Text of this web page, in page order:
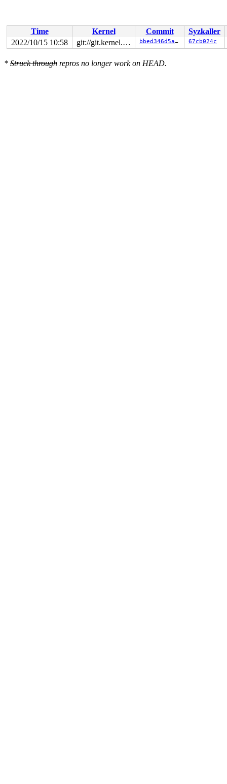
mld_send_cr+0x438/0x5a8 net/ipv6/mcast.c:2115
mld_ifc_work+0x38/0x290 net/ipv6/mcast.c:2653
process_one_work+0x2d8/0x504
kernel/workqueue.c:2289
worker_thread+0x340/0x610 kernel/workqueue.c:2436
ret_from_fork+0x10/0x20 arch/arm64/kernel/entry.S:860
Time Kernel Commit
Syzkaller
2022/10/15 10:58
git://git.kernel.org/pub/scm/linux/kernel/git/arm64/linux.git for-kernelci bbed346d5a96 67cb024c
* Struck through repros no longer work on HEAD.